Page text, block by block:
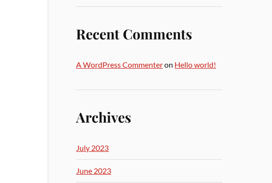
Recent Comments
A WordPress Commenteron Hello world!
Archives
July 2023
June 2023